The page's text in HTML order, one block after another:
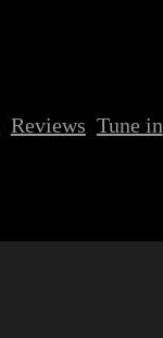
Reviews Tune in